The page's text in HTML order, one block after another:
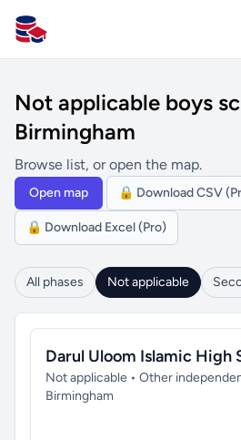
All Schools UK
Not applicable boys
Birmingham
Browse list, or open the map.
Open map 🔒 Download CSV
🔒 Download Excel (Pro)
All phases Not applicable
Darul Uloom Islamic High
Not applicable • Other
Birmingham